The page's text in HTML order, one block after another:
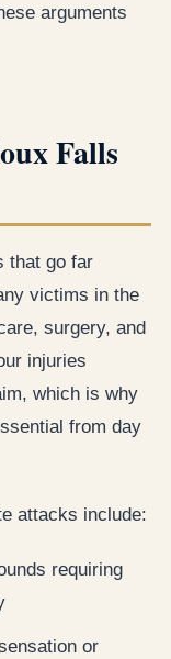
arguments
Falls
that go far
victims in the
surgery, and
injuries
which is why
from day
attacks include:
requiring
or